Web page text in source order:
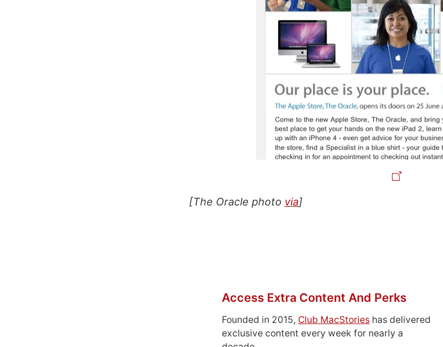
[The Oracle photo via]
Access Extra Content And Perks
Founded in 2015, Club MacStories has delivered
exclusive content every week for nearly a